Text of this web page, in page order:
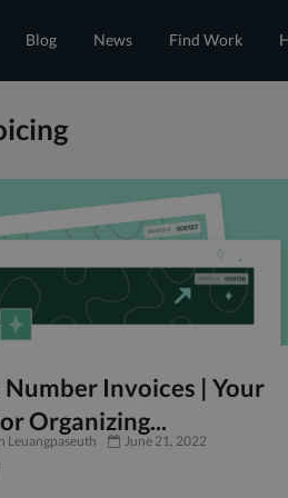
Blog News Find Work
Invoices | Your
Organizing...
Leuangpaseuth
June 21, 2022